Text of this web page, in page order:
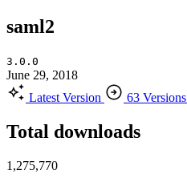
saml2
3.0.0
June 29, 2018
Latest Version
63 Versions
Total downloads
1,275,770